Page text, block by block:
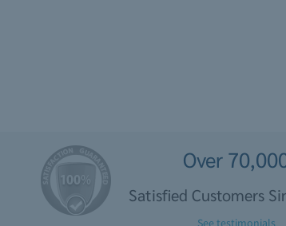
Over
Satisfied Customers
See testimonials